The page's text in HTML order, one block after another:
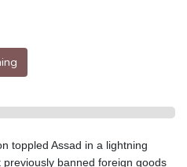
Sydney
14 °C
Zürich
29 °C
toppled Assad in a lightning
banned foreign goods